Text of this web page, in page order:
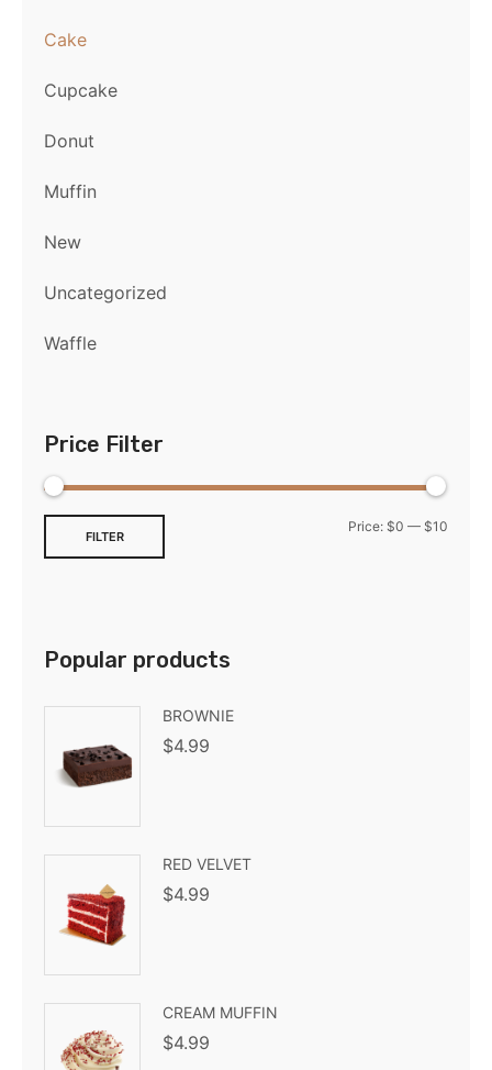
Cake
Cupcake
Donut
Muffin
New
Uncategorized
Waffle
Price Filter
FILTER
Price: $0 — $10
Popular products
BROWNIE
$4.99
RED VELVET
$4.99
CREAM MUFFIN
$4.99